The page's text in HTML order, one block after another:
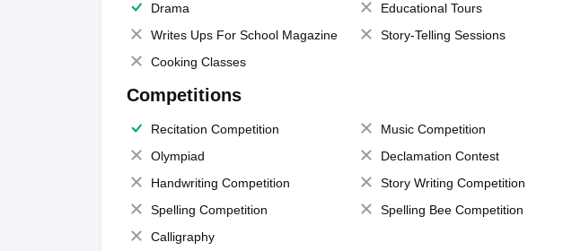
Drama
Educational Tours
Writes Ups For School Magazine
Story-Telling Sessions
Cooking Classes
Competitions
Recitation Competition Music Competition
Olympiad
Declamation Contest
Handwriting Competition
Story Writing Competition
Spelling Competition
Spelling Bee Competition
Calligraphy